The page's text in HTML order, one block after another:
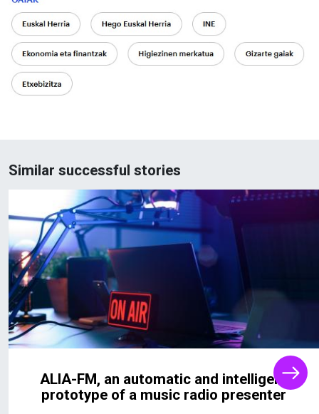
Similar successful stories
ALIA-FM, an automatic and intelligent
prototype of a music radio presenter